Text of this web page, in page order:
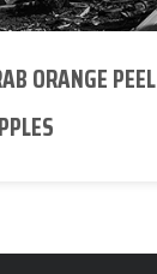
ORANGE PEEL